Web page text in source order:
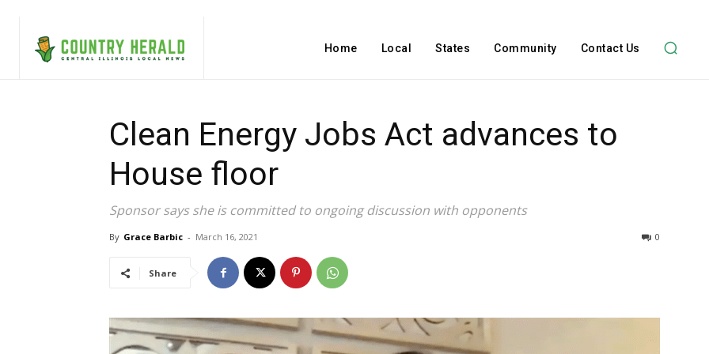
Home Local States Community Contact Us
Clean Energy Jobs Act advances to
House floor
Sponsor says she is committed to ongoing discussion with opponents
By Grace Barbic - March 16, 2021 0
Share